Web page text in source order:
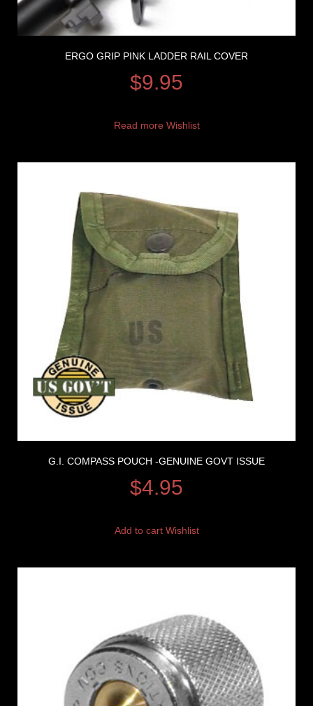
ERGO GRIP PINK LADDER RAIL COVER
$9.95
Read more Wishlist
G.I. COMPASS POUCH -GENUINE GOVT ISSUE
$4.95
Add to cart Wishlist